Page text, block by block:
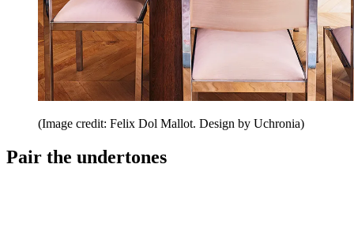
(Image credit: Felix Dol Mallot. Design by Uchronia)
Pair the undertones